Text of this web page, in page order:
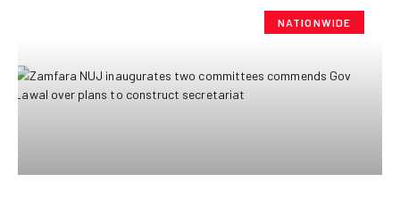
NATIONWIDE